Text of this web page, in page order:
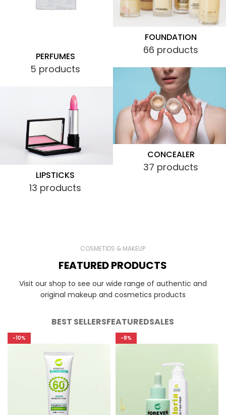
PERFUMES
5 products
FOUNDATION
66 products
CONCEALER
37 products
LIPSTICKS
13 products
COSMETIDS & MAKEUP
FEATURED PRODUCTS
Visit our shop to see our wide range of authentic and
original makeup and cosmetics products
BEST SELLERSFEATUREDSALES
-10% -8%